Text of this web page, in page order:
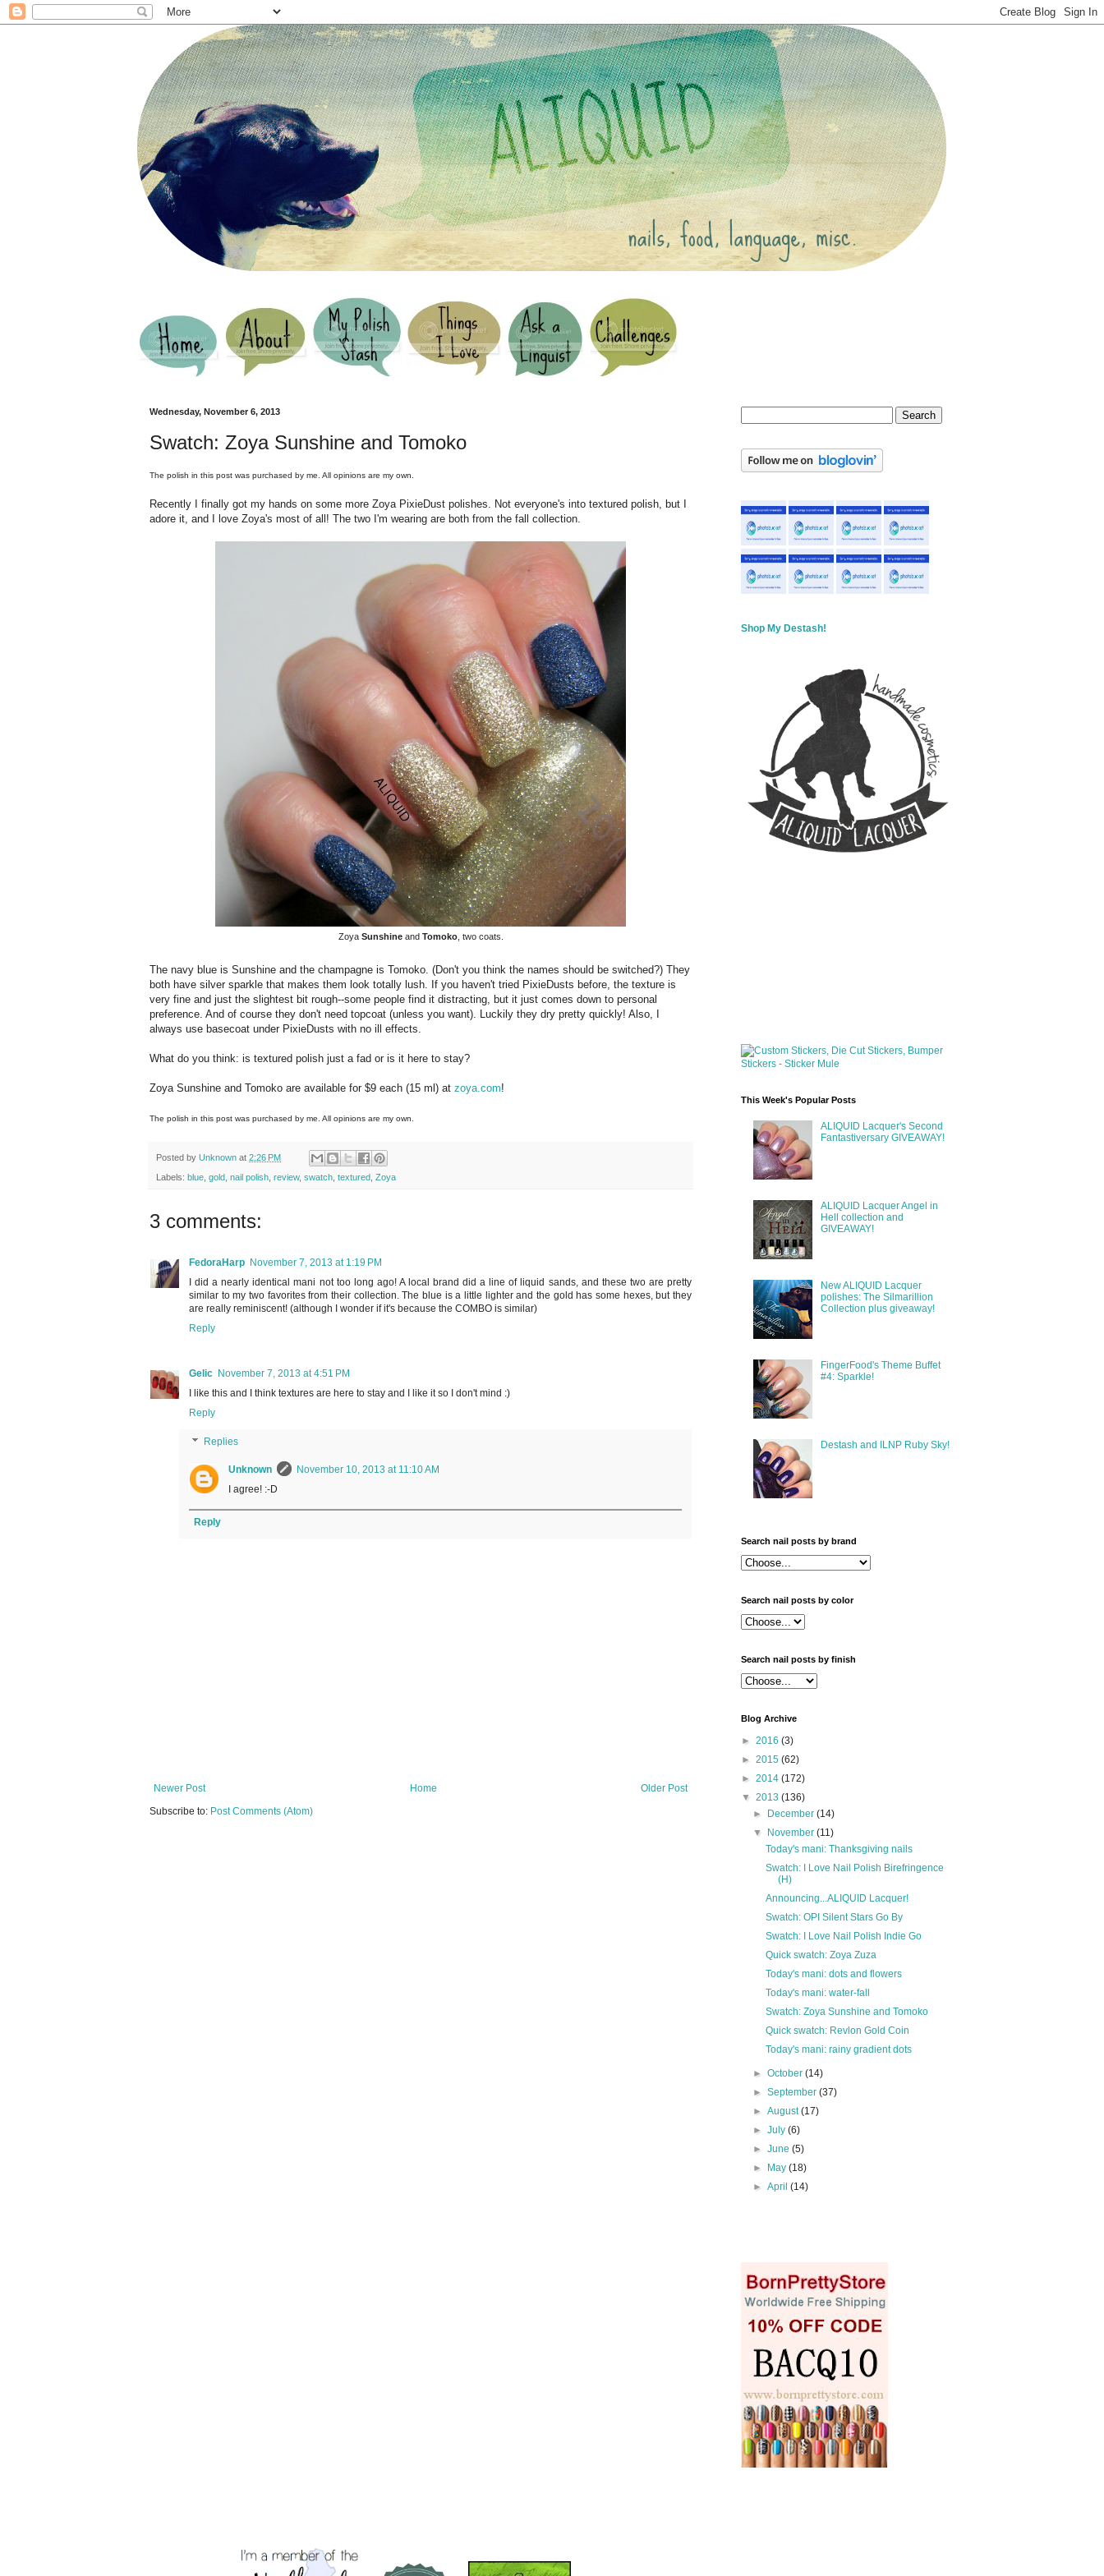
Wednesday, November 6, 2013
Swatch: Zoya Sunshine and Tomoko
The polish in this post was purchased by me. All opinions are my own.
Recently I finally got my hands on some more Zoya PixieDust polishes. Not everyone's into textured polish, but I
adore it, and I love Zoya's most of all! The two I'm wearing are both from the fall collection.
Zoya Sunshineand Tomoko, two coats.
The navy blue is Sunshine and the champagne is Tomoko. (Don't you think the names should be switched?) They
both have silver sparkle that makes them look totally lush. If you haven't tried PixieDusts before, the texture is
very fine and just the slightest bit rough--some people find it distracting, but it just comes down to personal
preference. And of course they don't need topcoat (unless you want). Luckily they dry pretty quickly! Also, I
always use basecoat under PixieDusts with no ill effects.
What do you think: is textured polish just a fad or is it here to stay?
Zoya Sunshine and Tomoko are available for $9 each (15 ml) at zoya.com!
The polish in this post was purchased by me. All opinions are my own.
Posted by Unknown at 2:26 PM
Labels: blue gold nail polish review, swatch textured Zoya
3 comments:
FedoraHarp November 7, 2013 at 1:19 PM
I did a nearly identical mani not too long ago! A local brand did a line of liquid sands, and these two are pretty
similar to my two favorites from their collection. The blue is a little lighter and the gold has some hexes, but they
are really reminiscent! (although I wonder if it's because the COMBO is similar)
Reply
Gelic November 7, 2013 at 4:51 PM
I like this and I think textures are here to stay and I like it so I don't mind :)
Reply
Replies
Unknown
November 10, 2013 at 11:10 AM
I agree! :-D
Reply
Newer Post Older Post
Home
Subscribe to: Post Comments (Atom)
Shop My Destash!
This Week's Popular Posts
ALIQUID Lacquer's Second
Fantastiversary GIVEAWAY!
ALIQUID Lacquer Angel in
Hell collection and
GIVEAWAY!
New ALIQUID Lacquer
polishes: The Silmarillion
Collection plus giveaway!
FingerFood's Theme Buffet
#4: Sparkle!
Destash and ILNP Ruby Sky!
Search nail posts by brand
Search nail posts by color
Search nail posts by finish
Blog Archive
► 2016 (3)
► 2015 (62)
► 2014 (172)
▼ 2013 (136)
►
December(14)
▼
November(11)
Today's mani: Thanksgiving nails
Swatch: I Love Nail Polish Birefringence
(H)
Announcing...ALIQUID Lacquer!
Swatch: OPI Silent Stars Go By
Swatch: I Love Nail Polish Indie Go
Quick swatch: Zoya Zuza
Today's mani: dots and flowers
Today's mani: water-fall
Swatch: Zoya Sunshine and Tomoko
Quick swatch: Revlon Gold Coin
Today's mani: rainy gradient dots
►October(14)
►September(37)
►August(17)
►July(6)
►June(5)
►
May(18)
►April(14)